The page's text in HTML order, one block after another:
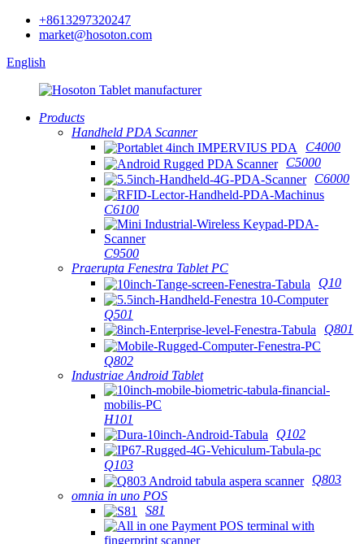
+8613297320247
market@hosoton.com
English
Products
Handheld PDA Scanner
C4000
C5000
C6000
C6100
C9500
Praerupta Fenestra Tablet PC
Q10
Q501
Q801
Q802
Industriae Android Tablet
H101
Q102
Q103
Q803
omnia in uno POS
S81